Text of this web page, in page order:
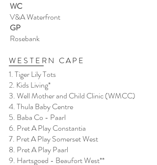
WC
V&A Waterfront
GP
Rosebank
WESTERN CAPE
1. Tiger Lily Tots
2. Kids Living*
3. Well Mother and Child Clinic (WMCC)
4. Thula Baby Centre
5. Baba Co - Paarl
6. Pret A Play Constantia
7. Pret A Play Somerset West
8. Pret A Play Paarl
9. Hartsgoed - Beaufort West**